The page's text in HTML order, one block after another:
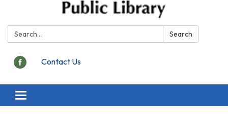
Search: Search
Contact Us
Toggle
navigation